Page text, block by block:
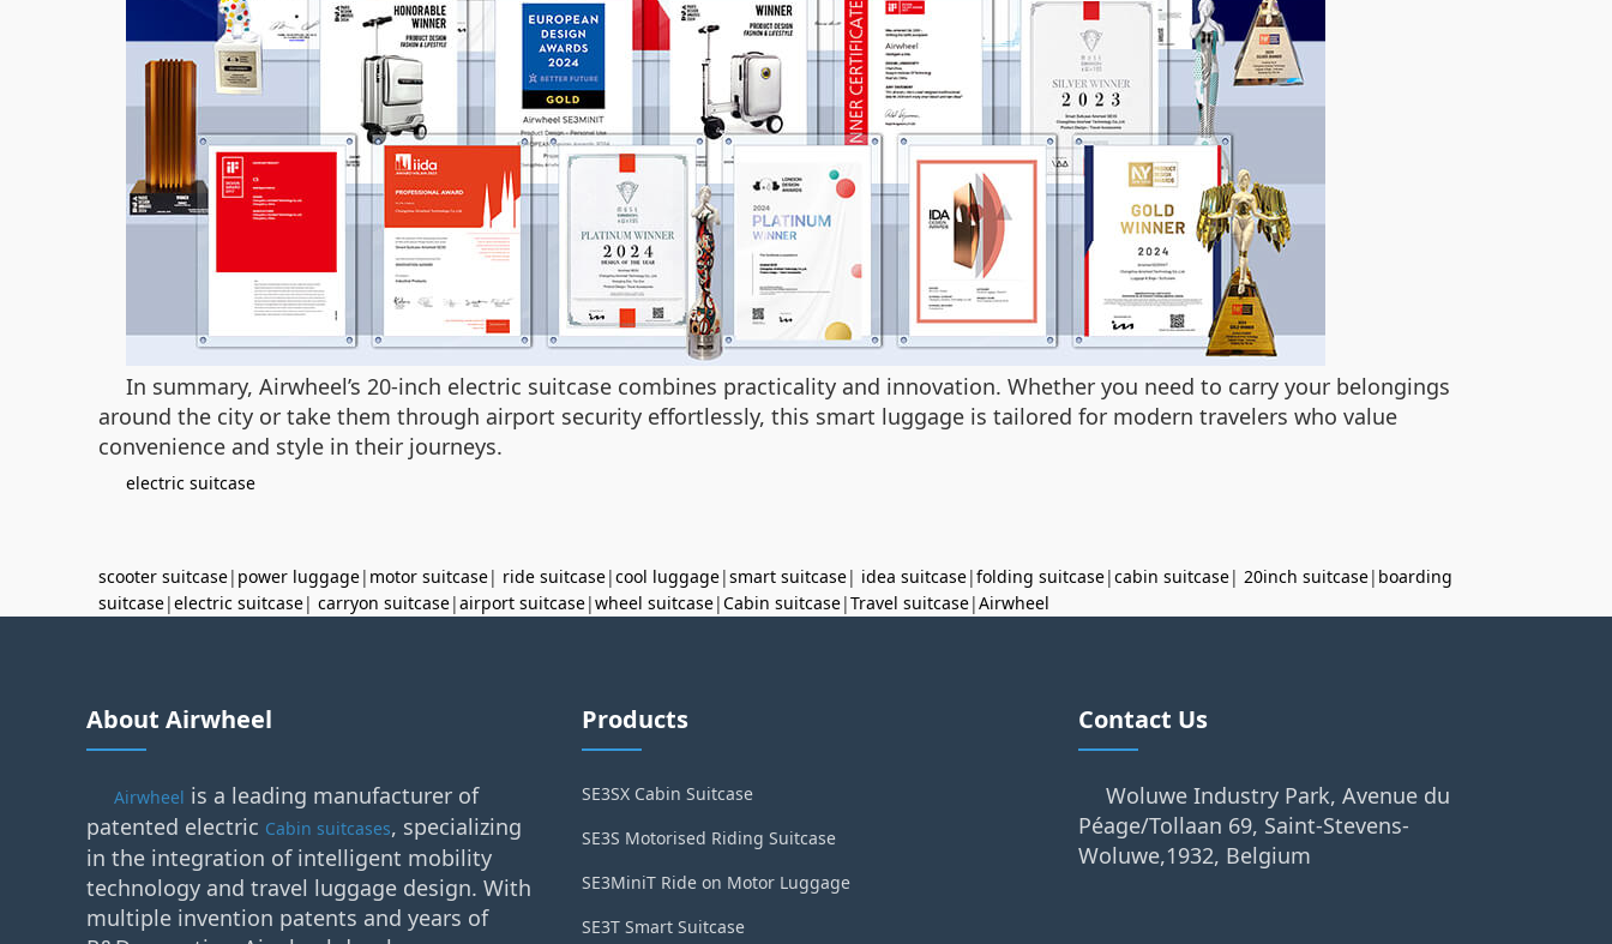
In summary, Airwheel’s 20-inch electric suitcase combines practicality and innovation. Whether you need to carry your belongings
around the city or take them through airport security effortlessly, this smart luggage is tailored for modern travelers who value
convenience and style in their journeys.
electric suitcase
scooter suitcase| power luggage| motor suitcase| ride suitcase|cool luggage|smart suitcase| idea suitcase|folding suitcase|cabin suitcase| 20inch suitcase| boarding
suitcase|electric suitcase| carryon suitcase|airport suitcase|wheel suitcase|Cabin suitcase|Travel suitcase|Airwheel
About Airwheel
Airwheel is a leading manufacturer of
patented electric Cabin suitcases, specializing
in the integration of intelligent mobility
technology and travel luggage design. With
multiple invention patents and years of
Products
SE3SX Cabin Suitcase
SE3S Motorised Riding Suitcase
SE3MiniT Ride on Motor Luggage
SE3T Smart Suitcase
Contact Us
Woluwe Industry Park, Avenue du
Péage/Tollaan 69, Saint-Stevens-
Woluwe,1932, Belgium